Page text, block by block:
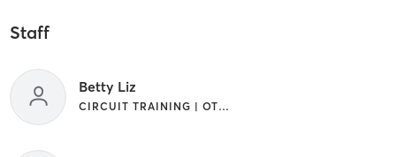
Staff
Betty Liz
CIRCUIT TRAINING | OTHER